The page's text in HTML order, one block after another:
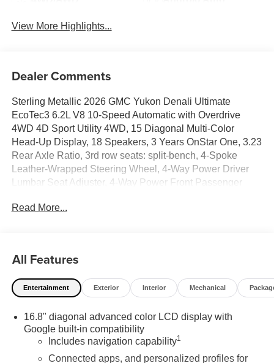
View More Highlights...
Dealer Comments
Sterling Metallic 2026 GMC Yukon Denali Ultimate
EcoTec3 6.2L V8 10-Speed Automatic with Overdrive
4WD 4D Sport Utility 4WD, 15 Diagonal Multi-Color
Head-Up Display, 18 Speakers, 3 Years OnStar One, 3.23
Rear Axle Ratio, 3rd row seats: split-bench, 4-Spoke
Leather-Wrapped Steering Wheel, 4-Way Power Driver
Lumbar Seat Adjuster, 4-Way Power Front Passenger
Rear Touchscreen Climate Control, ABS brakes, Adaptive
360L, Apple CarPlay/Android Auto, Audio memory, Auto
High-beam Headlights, Auto-dimming door mirrors, Auto-
dimming Rear-View mirror, Auto-leveling suspension,
Power Liftgate, Blind Zone Steering Assist with Trailering,
Bodyside moldings, Bose 18-Speaker Surround with
Centerpoint, Brake assist, Bright Front and Rear Door Sill
Plates, Bumpers: body-color, Compass, Delay-off
Read More...
All Features
Entertainment Exterior Interior Mechanical
16.8" diagonal advanced color LCD display with
Google built-in compatibility
Includes navigation capability1
Connected apps, and personalized profiles for